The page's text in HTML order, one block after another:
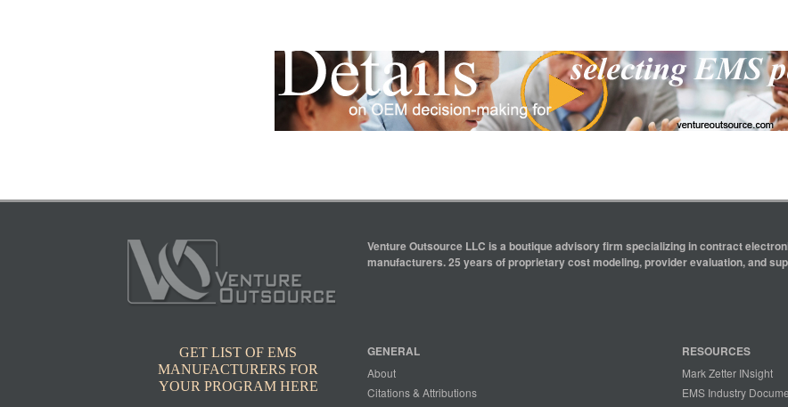
GET LIST OF EMS
MANUFACTURERS FOR
YOUR PROGRAM HERE
Venture Outsource LLC is a boutique advisory firm specializing in contract
manufacturers. 25 years of proprietary cost modeling, provider evaluation, and
GENERAL
About
Citations & Attributions
RESOURCES
Mark Zetter INsight
EMS Industry